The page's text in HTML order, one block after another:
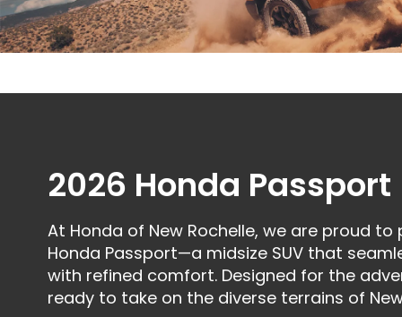
2026 Honda Passport
At Honda of New Rochelle, we are proud
Honda Passport—a midsize SUV that
with refined comfort. Designed for the
ready to take on the diverse terrains of